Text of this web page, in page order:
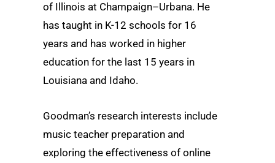
of Illinois at Champaign–Urbana. He
has taught in K-12 schools for 16
years and has worked in higher
education for the last 15 years in
Louisiana and Idaho.
Goodman’s research interests include
music teacher preparation and
exploring the effectiveness of online